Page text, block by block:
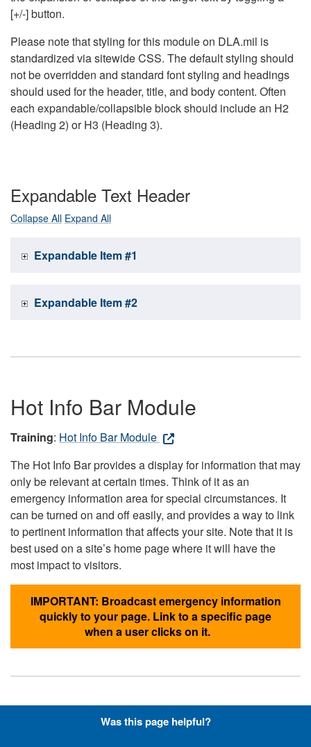
[+/-] button.
Please note that styling for this module on DLA.mil is
standardized via sitewide CSS. The default styling should
not be overridden and standard font styling and headings
should used for the header, title, and body content. Often
each expandable/collapsible block should include an H2
(Heading 2) or H3 (Heading 3).
Expandable Text Header
Collapse All Expand All
Expandable Item #1
Expandable Item #2
Hot Info Bar Module
Training: Hot Info Bar Module
The Hot Info Bar provides a display for information that may
only be relevant at certain times. Think of it as an
emergency information area for special circumstances. It
can be turned on and off easily, and provides a way to link
to pertinent information that affects your site. Note that it is
best used on a site’s home page where it will have the
most impact to visitors.
IMPORTANT: Broadcast emergency information
quickly to your page. Link to a specific page
when a user clicks on it.
Hyperlinks with Font-Awesome
Was this page helpful?